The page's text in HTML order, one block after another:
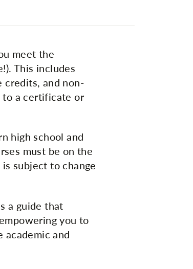
meet the
This includes
credits, and non-
a certificate or
high school and
must be on the
subject to change
a guide that
you to
and